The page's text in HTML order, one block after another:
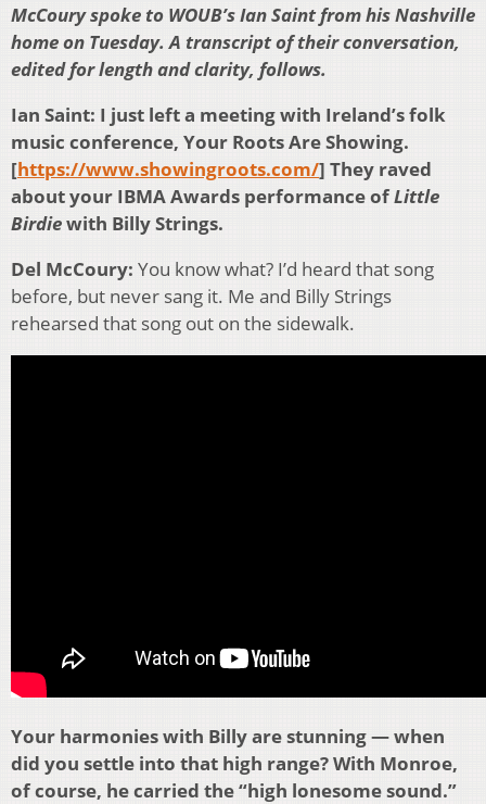
McCoury spoke to WOUB’s Ian Saint from his Nashville
home on Tuesday. A transcript of their conversation,
edited for length and clarity, follows.
Ian Saint: I just left a meeting with Ireland’s folk
music conference, Your Roots Are Showing.
[https://www.showingroots.com/] They raved
about your IBMA Awards performance ofLittle
Birdiewith Billy Strings.
Del McCoury: You know what? I’d heard that song
before, but never sang it. Me and Billy Strings
rehearsed that song out on the sidewalk.
Your harmonies with Billy are stunning — when
did you settle into that high range? With Monroe,
of course, he carried the “high lonesome sound.”